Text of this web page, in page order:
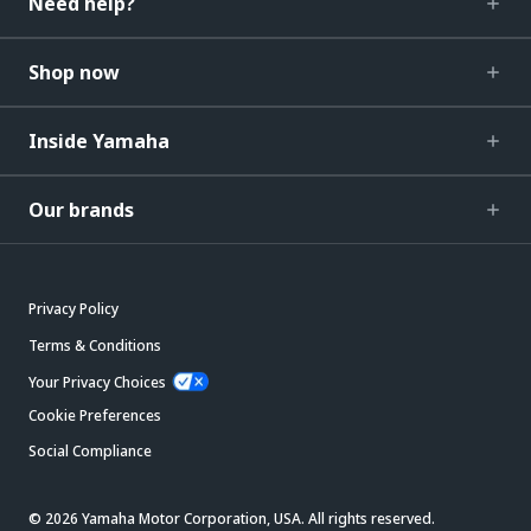
Shop now
Inside Yamaha
Our brands
Privacy Policy
Terms & Conditions
Your Privacy Choices
Cookie Preferences
Social Compliance
© 2026 Yamaha Motor Corporation, USA. All rights reserved.